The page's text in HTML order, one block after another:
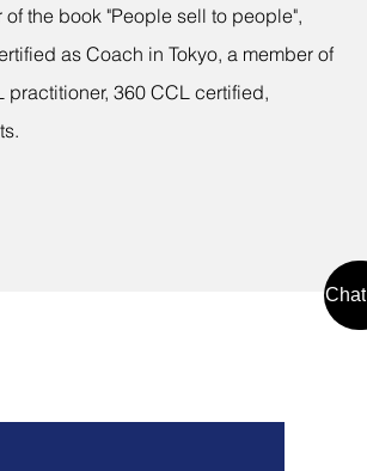
Chat
the book "People sell to people",
as Coach in Tokyo, a member of
360 CCL certified,